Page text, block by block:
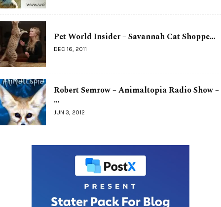
Pet World Insider – Savannah Cat Shoppe…
DEC 16, 2011
Robert Semrow – Animaltopia Radio Show –
…
JUN 3, 2012